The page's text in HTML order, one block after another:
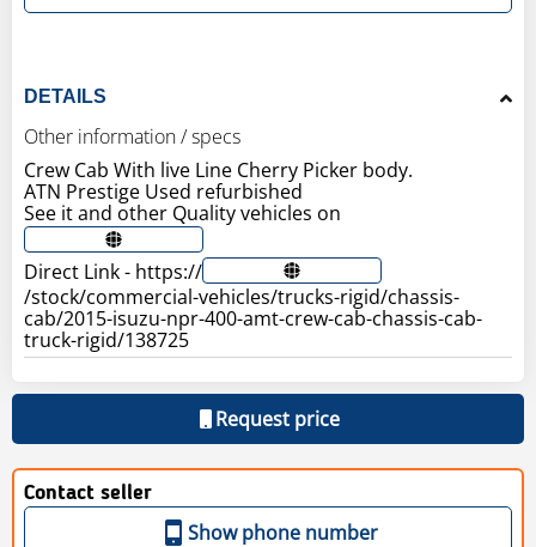
DETAILS
Other information / specs
Crew Cab With live Line Cherry Picker body.
ATN Prestige Used refurbished
See it and other Quality vehicles on
Direct Link - https://
/stock/commercial-vehicles/trucks-rigid/chassis-
cab/2015-isuzu-npr-400-amt-crew-cab-chassis-cab-
truck-rigid/138725
Request price
Contact seller
Show phone number